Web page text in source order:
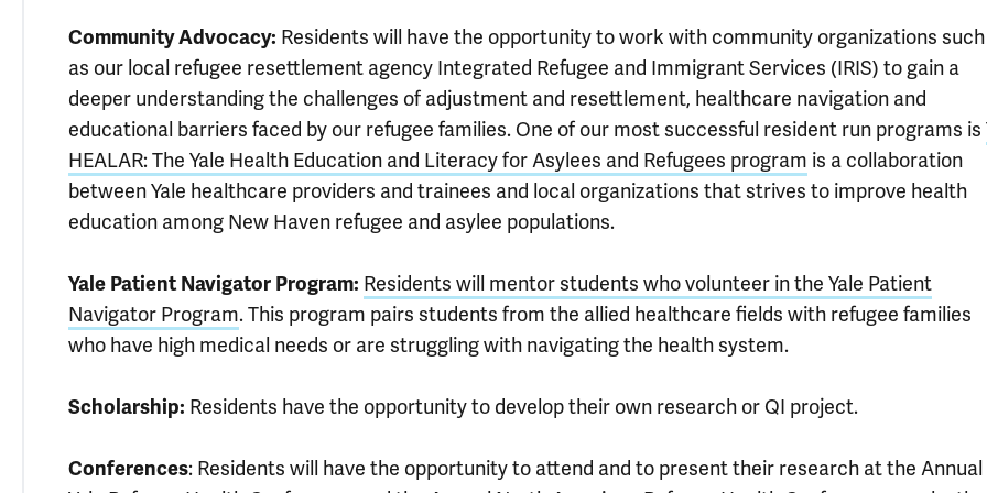
Community Advocacy: Residents will have the opportunity to work with community organizations such
as our local refugee resettlement agency Integrated Refugee and Immigrant Services (IRIS) to gain a
deeper understanding the challenges of adjustment and resettlement, healthcare navigation and
educational barriers faced by our refugee families. One of our most successful resident run programs is
HEALAR: The Yale Health Education and Literacy for Asylees and Refugees program is a collaboration
between Yale healthcare providers and trainees and local organizations that strives to improve health
education among New Haven refugee and asylee populations.
Yale Patient Navigator Program: Residents will mentor students who volunteer in the Yale Patient
Navigator Program. This program pairs students from the allied healthcare fields with refugee families
who have high medical needs or are struggling with navigating the health system.
Scholarship: Residents have the opportunity to develop their own research or QI project.
Conferences: Residents will have the opportunity to attend and to present their research at the Annual